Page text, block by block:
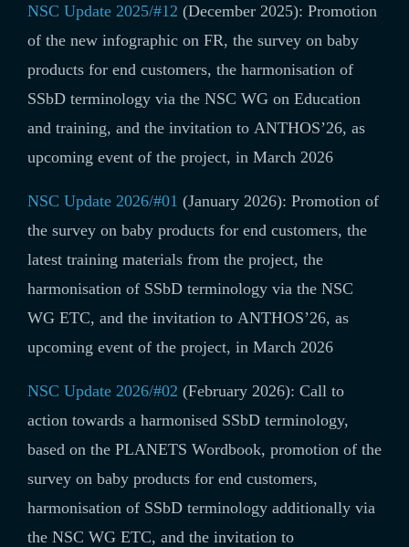
NSC Update 2025/#12 (December 2025): Promotion
of the new infographic on FR, the survey on baby
products for end customers, the harmonisation of
SSbD terminology via the NSC WG on Education
and training, and the invitation to ANTHOS’26, as
upcoming event of the project, in March 2026
NSC Update 2026/#01 (January 2026): Promotion of
the survey on baby products for end customers, the
latest training materials from the project, the
harmonisation of SSbD terminology via the NSC
WG ETC, and the invitation to ANTHOS’26, as
upcoming event of the project, in March 2026
NSC Update 2026/#02 (February 2026): Call to
action towards a harmonised SSbD terminology,
based on the PLANETS Wordbook, promotion of the
survey on baby products for end customers,
harmonisation of SSbD terminology additionally via
the NSC WG ETC, and the invitation to